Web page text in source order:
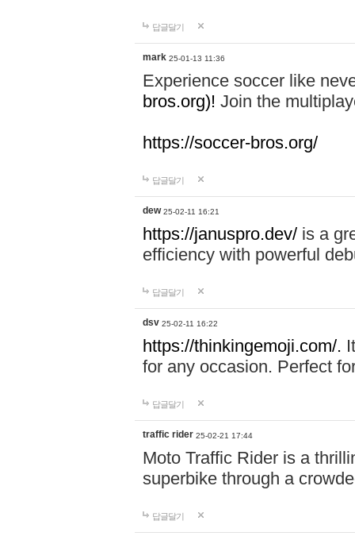
답글달기
mark 25-01-13 11:36
Experience soccer like
bros.org)! Join the
https://soccer-bros.org/
답글달기
dew 25-02-11 16:21
https://januspro.dev/ is a
efficiency with powerful
답글달기
dsv 25-02-11 16:22
https://thinkingemoji.com/.
for any occasion. Perfect
답글달기
traffic rider 25-02-21 17:44
Moto Traffic Rider is a
superbike through a
답글달기